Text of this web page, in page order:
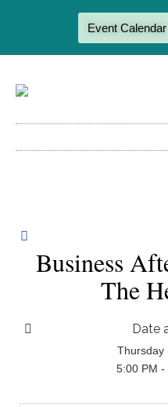
Event Calendar
Business
The
Date
Thursday
5:00 PM -